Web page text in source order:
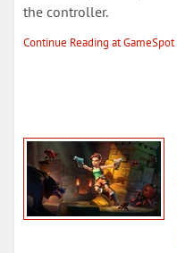
the controller.
Continue Reading at GameSpot